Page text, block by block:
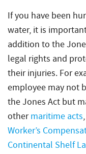
If you have been
water, it is
addition to the
legal rights and
their injuries. For
employee may not
the Jones Act but
othermaritime acts
Worker’s
Continental Shelf